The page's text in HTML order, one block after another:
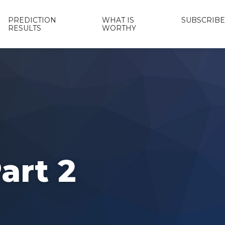
PREDICTION
RESULTS
WHAT IS
WORTHY
SUBSCRIBE
2